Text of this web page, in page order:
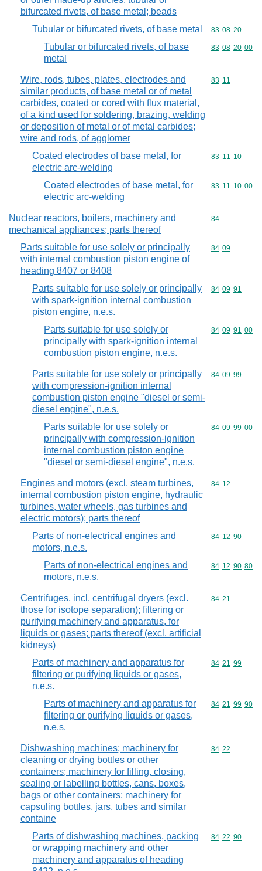
bifurcated rivets, of base metal; beads
Tubular or bifurcated rivets, of base metal Commodity
83 08 20
Tubular or bifurcated rivets, of base
metal
Commodity
83 08 20 00
Wire, rods, tubes, plates, electrodes and
similar products, of base metal or of metal
carbides, coated or cored with flux material,
of a kind used for soldering, brazing, welding
or deposition of metal or of metal carbides;
wire and rods, of agglomer
Commodity
83 11
Coated electrodes of base metal, for
electric arc-welding
Commodity
83 11 10
Coated electrodes of base metal, for
electric arc-welding
Commodity
83 11 10 00
Nuclear reactors, boilers, machinery and
mechanical appliances; parts thereof
Commodity
84
Parts suitable for use solely or principally
with internal combustion piston engine of
heading 8407 or 8408
Commodity
84 09
Parts suitable for use solely or principally
with spark-ignition internal combustion
piston engine, n.e.s.
Commodity
84 09 91
Parts suitable for use solely or
principally with spark-ignition internal
combustion piston engine, n.e.s.
Commodity
84 09 91 00
Parts suitable for use solely or principally
with compression-ignition internal
combustion piston engine "diesel or semi-
diesel engine", n.e.s.
Commodity
84 09 99
Parts suitable for use solely or
principally with compression-ignition
internal combustion piston engine
"diesel or semi-diesel engine", n.e.s.
Commodity
84 09 99 00
Engines and motors (excl. steam turbines,
internal combustion piston engine, hydraulic
turbines, water wheels, gas turbines and
electric motors); parts thereof
Commodity
84 12
Parts of non-electrical engines and
motors, n.e.s.
Commodity
84 12 90
Parts of non-electrical engines and
motors, n.e.s.
Commodity
84 12 90 80
Centrifuges, incl. centrifugal dryers (excl.
those for isotope separation); filtering or
purifying machinery and apparatus, for
liquids or gases; parts thereof (excl. artificial
kidneys)
Commodity
84 21
Parts of machinery and apparatus for
filtering or purifying liquids or gases,
n.e.s.
Commodity
84 21 99
Parts of machinery and apparatus for
filtering or purifying liquids or gases,
n.e.s.
Commodity
84 21 99 90
Dishwashing machines; machinery for
cleaning or drying bottles or other
containers; machinery for filling, closing,
sealing or labelling bottles, cans, boxes,
bags or other containers; machinery for
capsuling bottles, jars, tubes and similar
containe
Commodity
84 22
Parts of dishwashing machines, packing
or wrapping machinery and other
machinery and apparatus of heading
Commodity
84 22 90